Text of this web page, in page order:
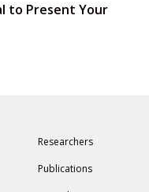
to Present Your
Researchers
Publications